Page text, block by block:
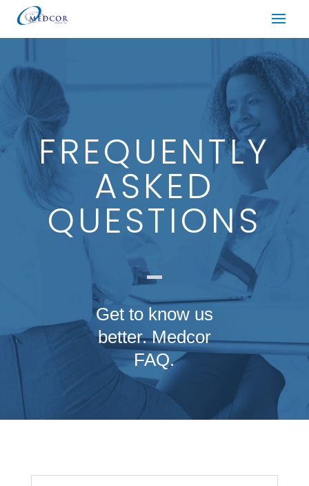
FREQUENTLY
ASKED
QUESTIONS
Get to know us
better. Medcor
FAQ.